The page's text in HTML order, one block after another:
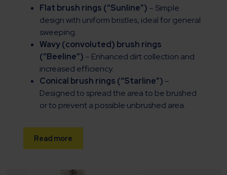
Flat brush rings (“Sunline”) – Simple
design with uniform bristles, ideal for general
sweeping.
Wavy (convoluted) brush rings
(“Beeline”) – Enhanced dirt collection and
increased efficiency.
Conical brush rings (“Starline”) –
Designed to spread the area to be brushed
or to prevent a possible unbrushed area.
Read more